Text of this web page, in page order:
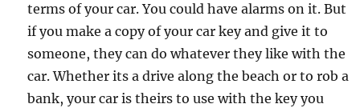
terms of your car. You could have alarms on it. But
if you make a copy of your car key and give it to
someone, they can do whatever they like with the
car. Whether its a drive along the beach or to rob a
bank, your car is theirs to use with the key you